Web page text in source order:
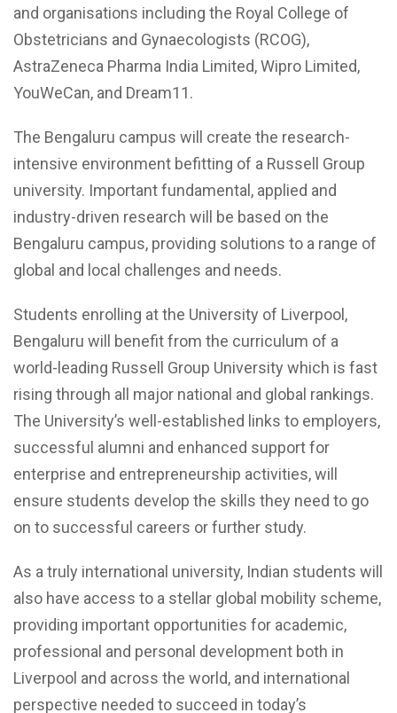
and organisations including the Royal College of
Obstetricians and Gynaecologists (RCOG),
AstraZeneca Pharma India Limited, Wipro Limited,
YouWeCan, and Dream11.
The Bengaluru campus will create the research-
intensive environment befitting of a Russell Group
university. Important fundamental, applied and
industry-driven research will be based on the
Bengaluru campus, providing solutions to a range of
global and local challenges and needs.
Students enrolling at the University of Liverpool,
Bengaluru will benefit from the curriculum of a
world-leading Russell Group University which is fast
rising through all major national and global rankings.
The University’s well-established links to employers,
successful alumni and enhanced support for
enterprise and entrepreneurship activities, will
ensure students develop the skills they need to go
on to successful careers or further study.
As a truly international university, Indian students will
also have access to a stellar global mobility scheme,
providing important opportunities for academic,
professional and personal development both in
Liverpool and across the world, and international
perspective needed to succeed in today’s